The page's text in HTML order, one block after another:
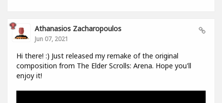
Athanasios Zacharopoulos
Jun 07, 2021
Hi there! :) Just released my remake of the original
composition from The Elder Scrolls: Arena. Hope you'll
enjoy it!